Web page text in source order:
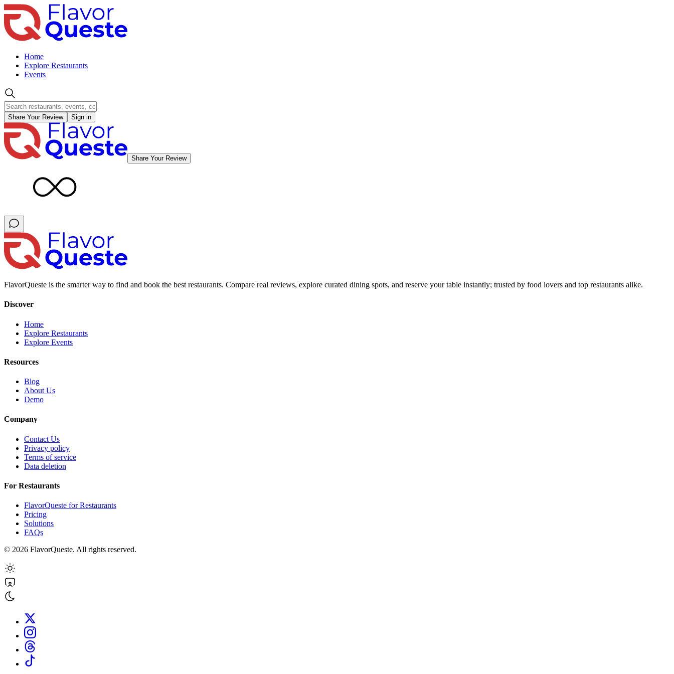
Home
Explore Restaurants
Events
Share Your Review Sign in
Share Your Review
FlavorQueste is the smarter way to find and book the best restaurants. Compare real reviews, explore curated dining spots, and reserve your table instantly; trusted by food lovers and top restaurants alike.
Discover
Home
Explore Restaurants
Explore Events
Resources
Blog
About Us
Demo
Company
Contact Us
Privacy policy
Terms of service
Data deletion
For Restaurants
FlavorQueste for Restaurants
Pricing
Solutions
FAQs
© 2026 FlavorQueste. All rights reserved.